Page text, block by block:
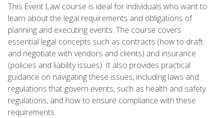
This Event Law course is ideal for individuals who want to
learn about the legal requirements and obligations of
planning and executing events. The course covers
essential legal concepts such as contracts (how to draft
and negotiate with vendors and clients) and insurance
(policies and liability issues). It also provides practical
guidance on navigating these issues, including laws and
regulations that govern events, such as health and safety
regulations, and how to ensure compliance with these
requirements.